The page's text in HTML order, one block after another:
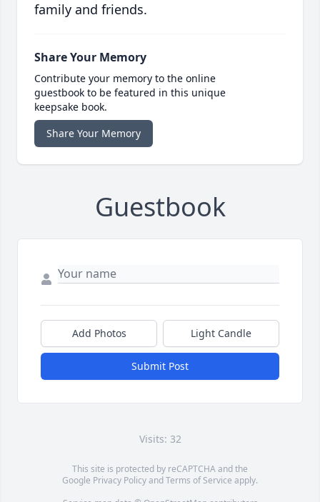
family and friends.
Share Your Memory
Contribute your memory to the online
guestbook to be featured in this unique
keepsake book.
Share Your Memory
Guestbook
Add Photos Light Candle
Submit Post
Visits: 32
This site is protected by reCAPTCHA and the
Google Privacy PolicyandTerms of Service apply.